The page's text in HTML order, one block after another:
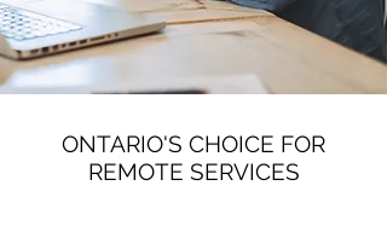
ONTARIO'S CHOICE FOR
REMOTE SERVICES